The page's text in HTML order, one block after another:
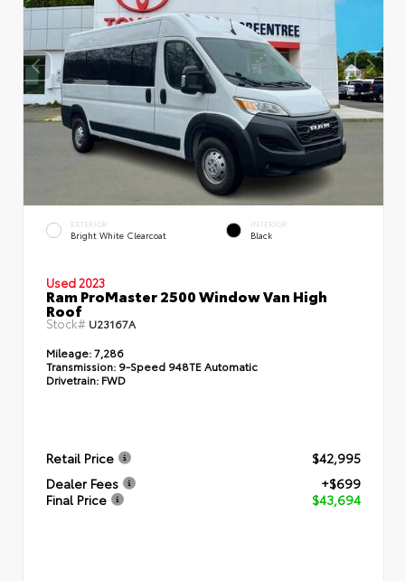
EXTERIOR
Bright White Clearcoat
INTERIOR
Black
Used 2023
Ram ProMaster 2500 Window Van High
Roof
Stock# U23167A
Mileage:7,286
Transmission: 9-Speed 948TE Automatic
Drivetrain: FWD
Retail Price
$42,995
Dealer Fees
+$699
Final Price
$43,694